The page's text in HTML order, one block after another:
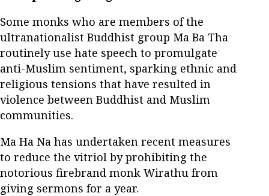
Some monks who are members of the
ultranationalist Buddhist group Ma Ba Tha
routinely use hate speech to promulgate
anti-Muslim sentiment, sparking ethnic and
religious tensions that have resulted in
violence between Buddhist and Muslim
communities.
Ma Ha Na has undertaken recent measures
to reduce the vitriol by prohibiting the
notorious firebrand monk Wirathu from
giving sermons for a year.